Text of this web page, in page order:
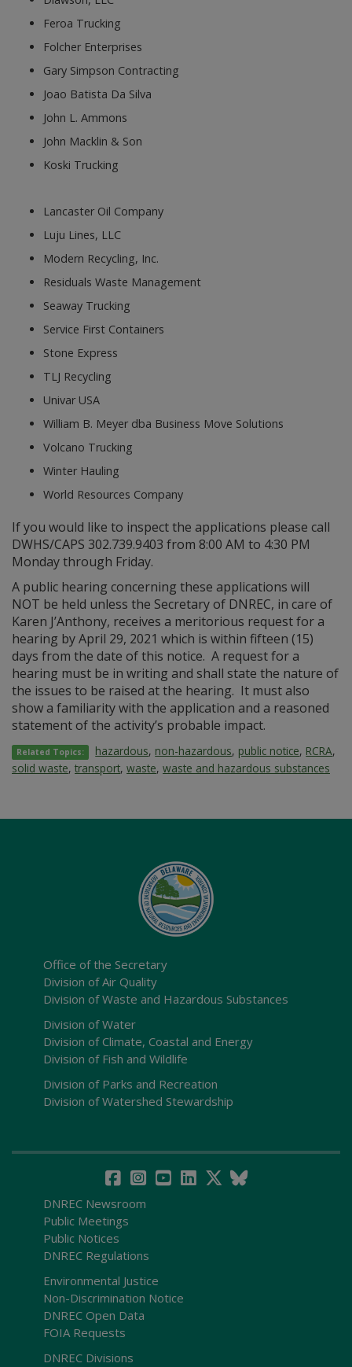
Feroa Trucking
Folcher Enterprises
Gary Simpson Contracting
Joao Batista Da Silva
John L. Ammons
John Macklin & Son
Koski Trucking
Lancaster Oil Company
Luju Lines, LLC
Modern Recycling, Inc.
Residuals Waste Management
Seaway Trucking
Service First Containers
Stone Express
TLJ Recycling
Univar USA
William B. Meyer dba Business Move Solutions
Volcano Trucking
Winter Hauling
World Resources Company
If you would like to inspect the applications please call
DWHS/CAPS 302.739.9403 from 8:00 AM to 4:30 PM
Monday through Friday.
A public hearing concerning these applications will
NOT be held unless the Secretary of DNREC, in care of
Karen J’Anthony, receives a meritorious request for a
hearing by April 29, 2021 which is within fifteen (15)
days from the date of this notice. A request for a
hearing must be in writing and shall state the nature of
the issues to be raised at the hearing. It must also
show a familiarity with the application and a reasoned
statement of the activity’s probable impact.
Related Topics: hazardous, non-hazardous, public notice, RCRA,
solid waste, transport, waste, waste and hazardous substances
Office of the Secretary
Division of Air Quality
Division of Waste and Hazardous Substances
Division of Water
Division of Climate, Coastal and Energy
Division of Fish and Wildlife
Division of Parks and Recreation
Division of Watershed Stewardship
DNREC Newsroom
Public Meetings
Public Notices
DNREC Regulations
Environmental Justice
Non-Discrimination Notice
DNREC Open Data
FOIA Requests
DNREC Divisions